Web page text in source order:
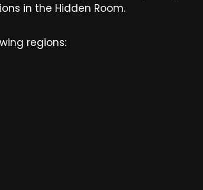
in the Hidden Room.
regions: